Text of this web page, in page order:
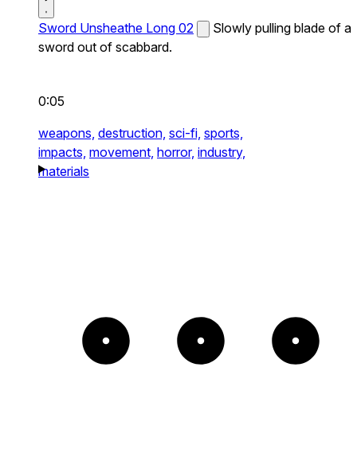
Sword Unsheathe Long 02
Slowly pulling blade of a
sword out of scabbard.
0:05
weapons, destruction, sci-fi, sports,
impacts, movement, horror, industry,
materials